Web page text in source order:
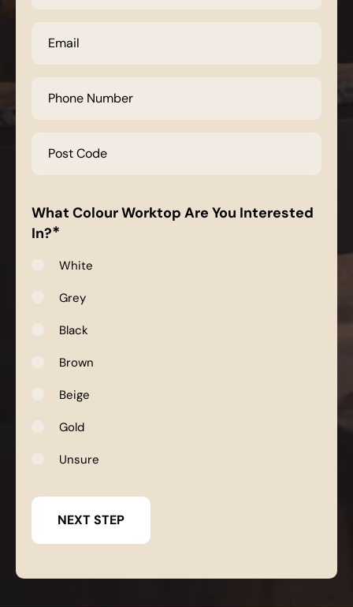
Number
Code
What Colour Worktop Are You Interested
In?*
White
Grey
Black
Brown
Beige
Gold
Unsure